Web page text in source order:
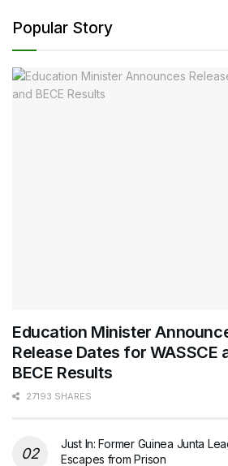
Popular Story
Education Minister
Release Dates for WASSCE
BECE Results
27193 SHARES
Just In: Former Guinea Junta
Escapes from Prison